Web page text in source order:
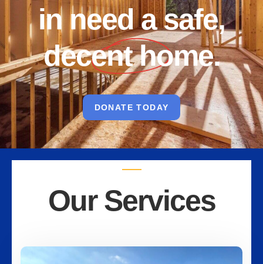
in need a safe,
decent home.
DONATE TODAY
Our Services